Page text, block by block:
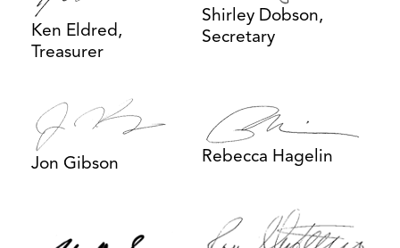
Ken Eldred,
Treasurer
Shirley Dobson,
Secretary
Jon Gibson Rebecca Hagelin